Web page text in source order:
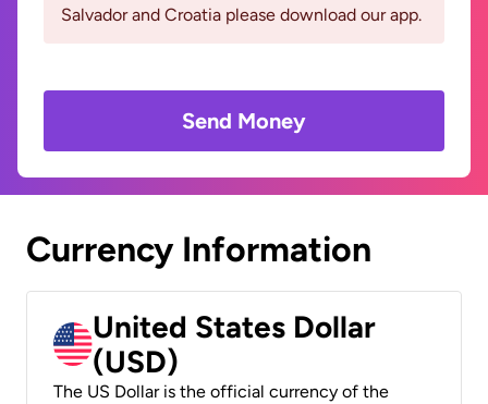
Salvador and Croatia please download our app.
Send Money
Currency Information
United States Dollar
(USD)
The US Dollar is the official currency of the